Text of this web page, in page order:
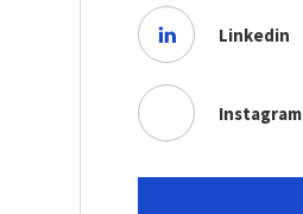
Linkedin
Instagram